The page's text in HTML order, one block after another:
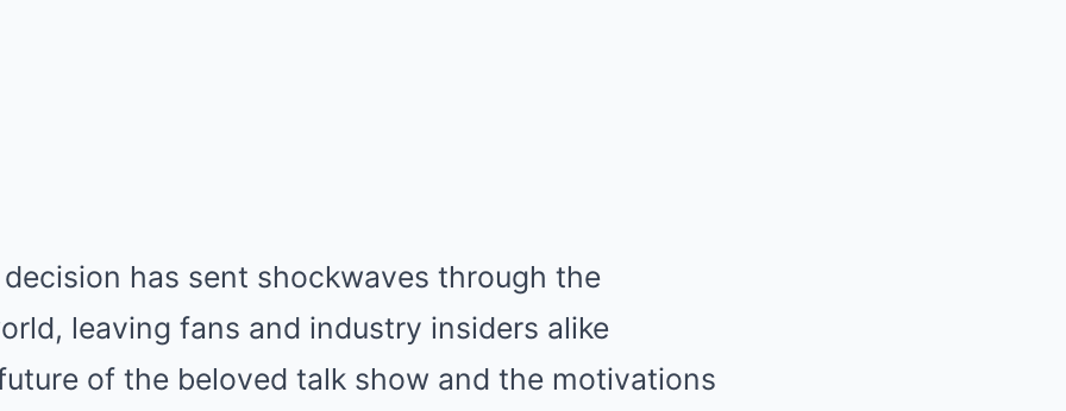
has sent shockwaves through the
leaving fans and industry insiders alike
of the beloved talk show and the motivations